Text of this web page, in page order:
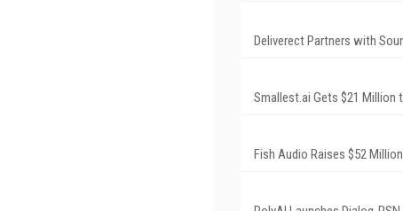
Deliverect Partners with
Smallest.ai Gets $21 Million
Fish Audio Raises $52